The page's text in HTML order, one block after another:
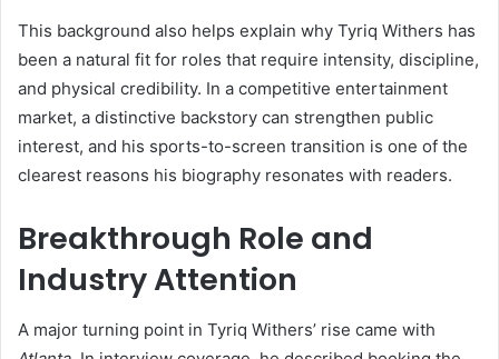
This background also helps explain why Tyriq Withers has
been a natural fit for roles that require intensity, discipline,
and physical credibility. In a competitive entertainment
market, a distinctive backstory can strengthen public
interest, and his sports-to-screen transition is one of the
clearest reasons his biography resonates with readers.
Breakthrough Role and
Industry Attention
A major turning point in Tyriq Withers’ rise came with